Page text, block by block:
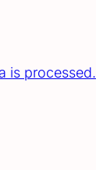
is processed.